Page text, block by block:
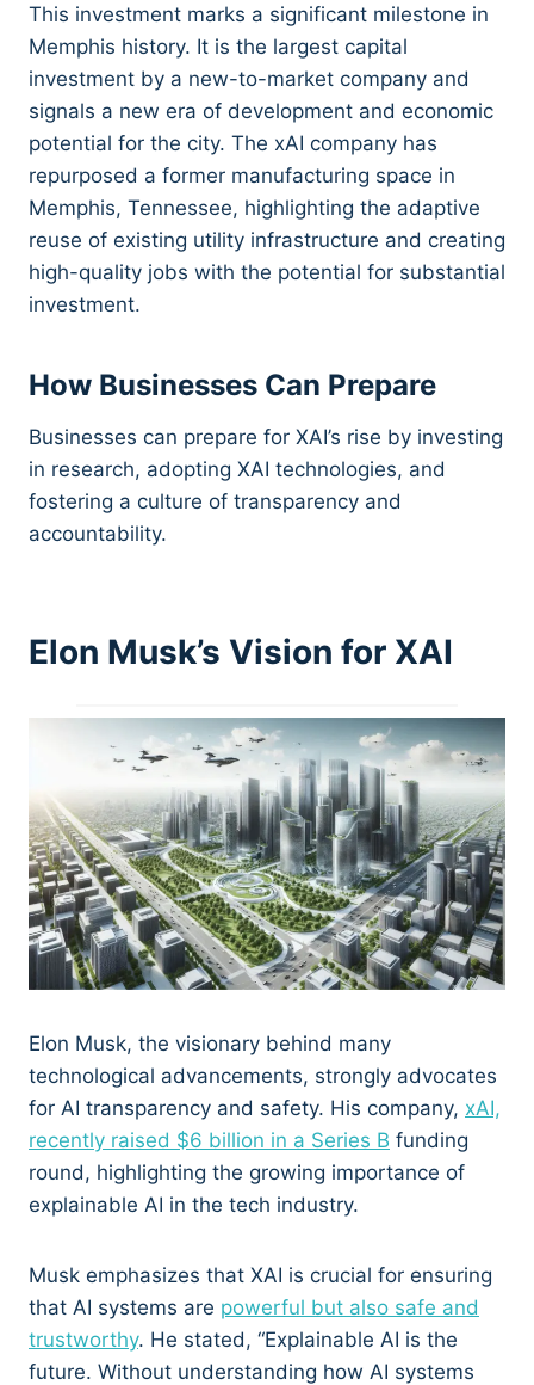
This investment marks a significant milestone in
Memphis history. It is the largest capital
investment by a new-to-market company and
signals a new era of development and economic
potential for the city. The xAI company has
repurposed a former manufacturing space in
Memphis, Tennessee, highlighting the adaptive
reuse of existing utility infrastructure and creating
high-quality jobs with the potential for substantial
investment.
How Businesses Can Prepare
Businesses can prepare for XAI’s rise by investing
in research, adopting XAI technologies, and
fostering a culture of transparency and
accountability.
Elon Musk’s Vision for XAI
Elon Musk, the visionary behind many
technological advancements, strongly advocates
for AI transparency and safety. His company, xAI,
recently raised $6 billion in a Series B funding
round, highlighting the growing importance of
explainable AI in the tech industry.
Musk emphasizes that XAI is crucial for ensuring
that AI systems are powerful but also safe and
trustworthy. He stated, “Explainable AI is the
future. Without understanding how AI systems